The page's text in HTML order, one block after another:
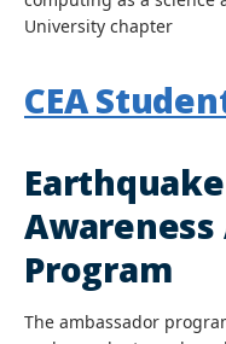
University chapter
CEA
Awareness
Program
The ambassador